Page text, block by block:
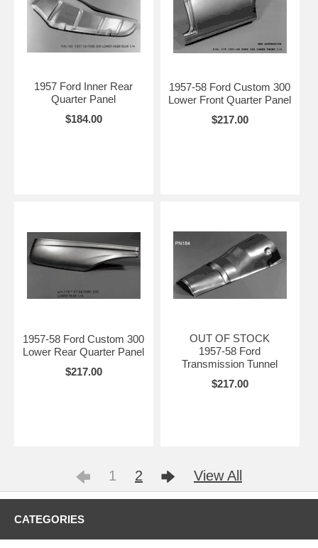
1957 Ford Inner Rear
Quarter Panel
$184.00
1957-58 Ford Custom 300
Lower Front Quarter Panel
$217.00
1957-58 Ford Custom 300
Lower Rear Quarter Panel
$217.00
OUT OF STOCK
1957-58 Ford
Transmission Tunnel
$217.00
1 2 View All
CATEGORIES